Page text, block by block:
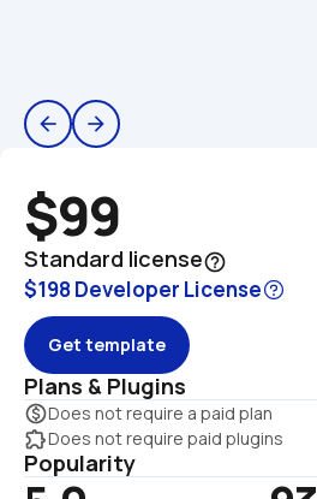
arrow_back arrow_forward
$99
Standard licensehelp_outline
$198 Developer License
Get template
Plans & Plugins
monetization_onDoes not require a paid plan
extensionDoes not require paid plugins
Popularity